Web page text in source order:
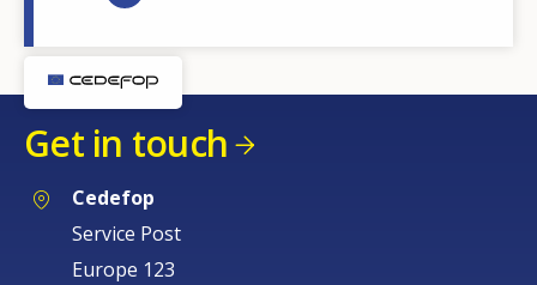
Get in touch
Cedefop
Service Post
Europe 123